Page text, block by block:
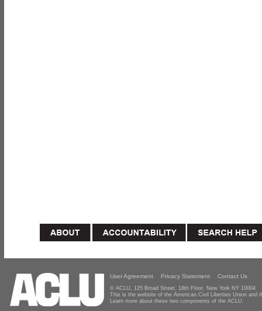
User Agreement Privacy Statement Contact Us
© ACLU, 125 Broad Street, 18th Floor, New York NY 10004
This is the website of the American Civil Liberties Union and
Learn more about these two components of the ACLU.